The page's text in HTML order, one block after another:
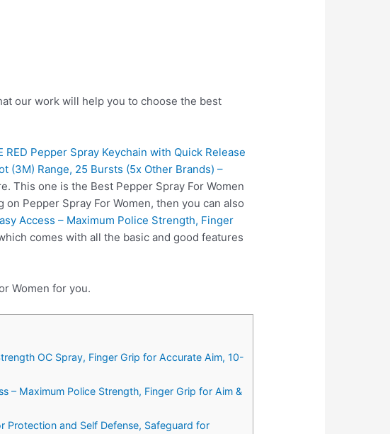
our work will help you to choose the best
RED Pepper Spray Keychain with Quick Release
(3M) Range, 25 Bursts (5x Other Brands) –
This one is the Best Pepper Spray For Women
Pepper Spray For Women, then you can also
Access – Maximum Police Strength, Finger
comes with all the basic and good features
Women for you.
OC Spray, Finger Grip for Accurate Aim, 10-
– Maximum Police Strength, Finger Grip for Aim &
Protection and Self Defense, Safeguard for